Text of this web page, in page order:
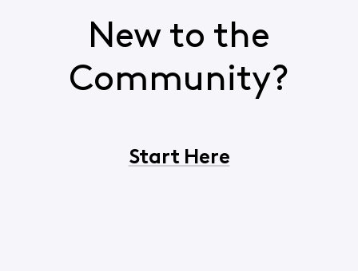
New to the
Community?
Start Here